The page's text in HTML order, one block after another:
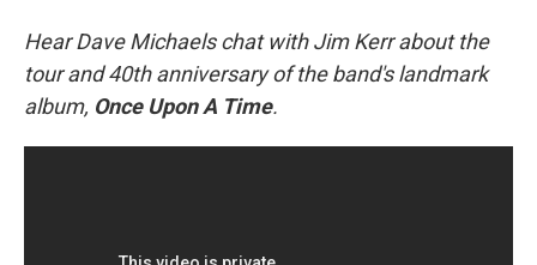
Hear Dave Michaels chat with Jim Kerr about the
tour and 40th anniversary of the band's landmark
album, Once Upon A Time.